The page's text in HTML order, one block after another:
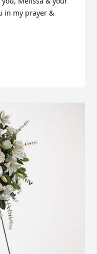
in my prayer &